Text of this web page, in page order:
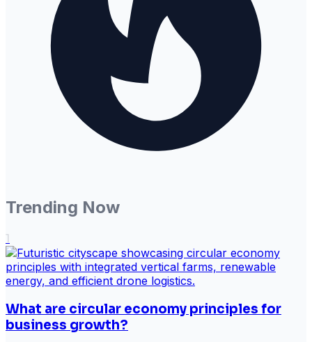
Trending Now
1
What are circular economy principles for
business growth?